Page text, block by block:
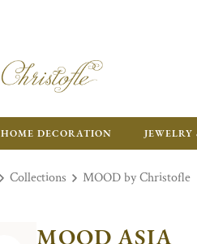
HOME DECORATION JEWELRY
Collections MOOD by Christofle
MOOD ASIA